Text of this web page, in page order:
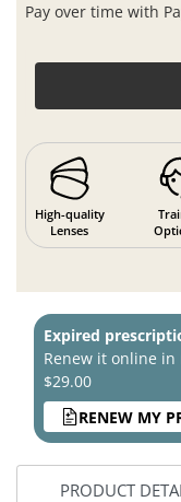
Pay over time with
High-quality
Lenses
Expired
Renew it online
$29.00
RENEW MY
PRODUCT